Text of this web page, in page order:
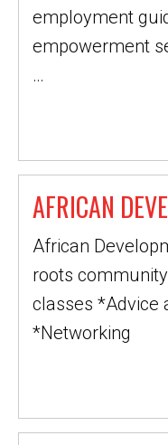
employment
empowerment
…
AFRICAN
African
roots
classes *Advice
*Networking